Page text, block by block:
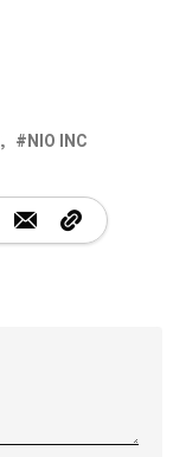
NIO INC